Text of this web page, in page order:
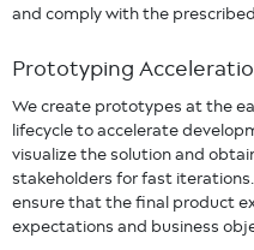
and comply with the
Prototyping
We create prototypes at the
lifecycle to accelerate
visualize the solution and
stakeholders for fast
ensure that the final product
expectations and business